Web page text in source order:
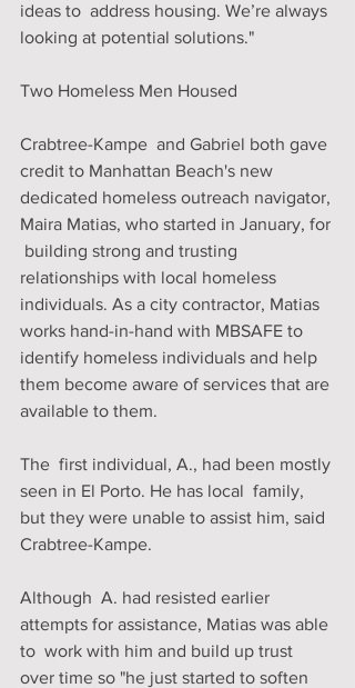
ideas to  address housing. We’re always
looking at potential solutions."
Two Homeless Men Housed
Crabtree-Kampe  and Gabriel both gave
credit to Manhattan Beach's new
dedicated homeless outreach navigator,
Maira Matias, who started in January, for
building strong and trusting
relationships with local homeless
individuals. As a city contractor, Matias
works hand-in-hand with MBSAFE to
identify homeless individuals and help
them become aware of services that are
available to them.
The  first individual, A., had been mostly
seen in El Porto. He has local  family,
but they were unable to assist him, said
Crabtree-Kampe.
Although  A. had resisted earlier
attempts for assistance, Matias was able
to  work with him and build up trust
over time so "he just started to soften